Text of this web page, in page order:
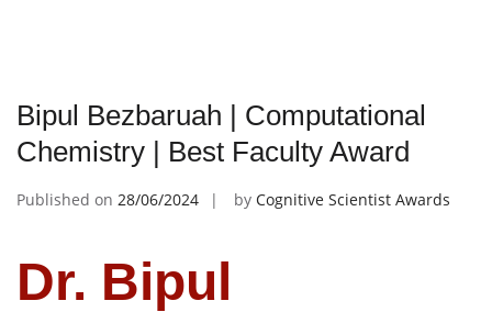
Bipul Bezbaruah | Computational
Chemistry | Best Faculty Award
Published on 28/06/2024 by Cognitive Scientist Awards
Dr. Bipul